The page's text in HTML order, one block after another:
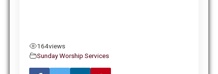
164views
Sunday Worship Services